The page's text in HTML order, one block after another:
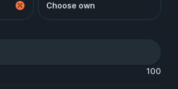
Choose own
100